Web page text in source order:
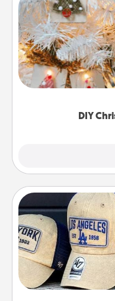
DIY
DIY
For the
homemade tree
Here's a list of 75
Does your loved
Pick up a hat or a
great in, or get